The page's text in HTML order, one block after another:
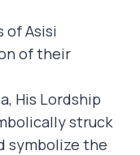
of Asisi
of their
His Lordship
struck
symbolize the